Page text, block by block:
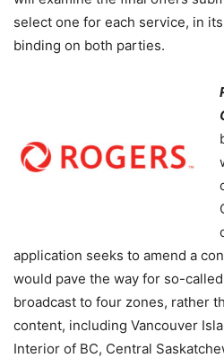
select one for each service, in
binding on both parties.
application seeks to amend a
would pave the way for so-
broadcast to four zones, rather
content, including Vancouver
Interior of BC, Central